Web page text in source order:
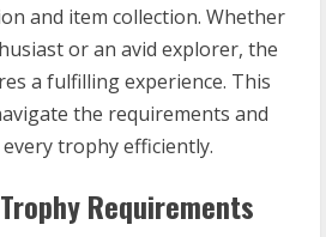
and item collection. Whether
or an avid explorer, the
a fulfilling experience. This
the requirements and
trophy efficiently.
Requirements